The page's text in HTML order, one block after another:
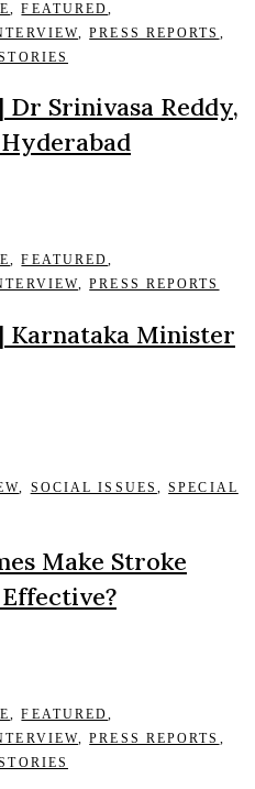
,FEATURED,
,PRESS REPORTS ,
Srinivasa Reddy,
,FEATURED,
,PRESS REPORTS
Karnataka Minister
, SOCIAL ISSUES ,SPECIAL
Make Stroke
,FEATURED,
,PRESS REPORTS ,